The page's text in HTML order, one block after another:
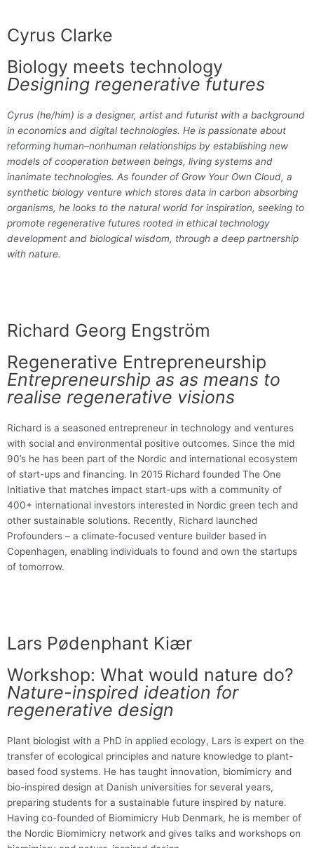
Cyrus Clarke
Biology meets technology
Designing regenerative futures
Cyrus (he/him) is a designer, artist and futurist with a background
in economics and digital technologies. He is passionate about
reforming human–nonhuman relationships by establishing new
models of cooperation between beings, living systems and
inanimate technologies. As founder of Grow Your Own Cloud, a
synthetic biology venture which stores data in carbon absorbing
organisms, he looks to the natural world for inspiration, seeking to
promote regenerative futures rooted in ethical technology
development and biological wisdom, through a deep partnership
with nature.
Richard Georg Engström
Regenerative Entrepreneurship
Entrepreneurship as as means to
realise regenerative visions
Richard is a seasoned entrepreneur in technology and ventures
with social and environmental positive outcomes. Since the mid
90’s he has been part of the Nordic and international ecosystem
of start-ups and financing. In 2015 Richard founded The One
Initiative that matches impact start-ups with a community of
400+ international investors interested in Nordic green tech and
other sustainable solutions. Recently, Richard launched
Profounders – a climate-focused venture builder based in
Copenhagen, enabling individuals to found and own the startups
of tomorrow.
Lars Pødenphant Kiær
Workshop: What would nature do?
Nature-inspired ideation for
regenerative design
Plant biologist with a PhD in applied ecology, Lars is expert on the
transfer of ecological principles and nature knowledge to plant-
based food systems. He has taught innovation, biomimicry and
bio-inspired design at Danish universities for several years,
preparing students for a sustainable future inspired by nature.
Having co-founded of Biomimicry Hub Denmark, he is member of
the Nordic Biomimicry network and gives talks and workshops on